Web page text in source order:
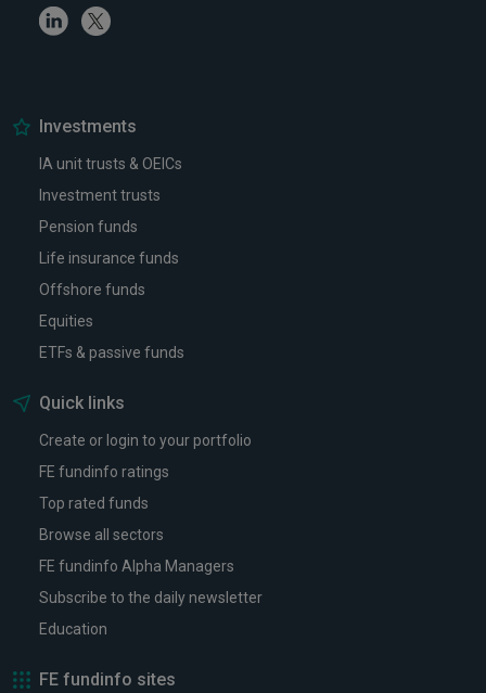
LinkedinTwitter
Investments
IA unit trusts & OEICs
Investment trusts
Pension funds
Life insurance funds
Offshore funds
Equities
ETFs & passive funds
Quick links
Create or login to your portfolio
FE fundinfo ratings
Top rated funds
Browse all sectors
FE fundinfo Alpha Managers
Subscribe to the daily newsletter
Education
FE fundinfo sites